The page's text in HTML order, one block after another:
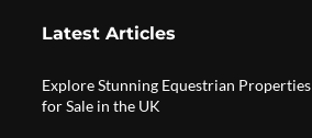
Latest Articles
Explore Stunning Equestrian Properties
for Sale in the UK